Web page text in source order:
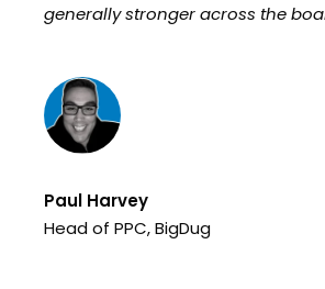
generally stronger across the
Paul Harvey
Head of PPC, BigDug